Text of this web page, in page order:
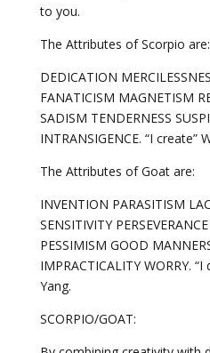
to you.
The Attributes of Scorpio are:
DEDICATION
FANATICISM MAGNETISM
SADISM TENDERNESS
INTRANSIGENCE. “I create”
The Attributes of Goat are:
INVENTION PARASITISM
SENSITIVITY
PESSIMISM GOOD
IMPRACTICALITY WORRY.
Yang.
SCORPIO/GOAT: